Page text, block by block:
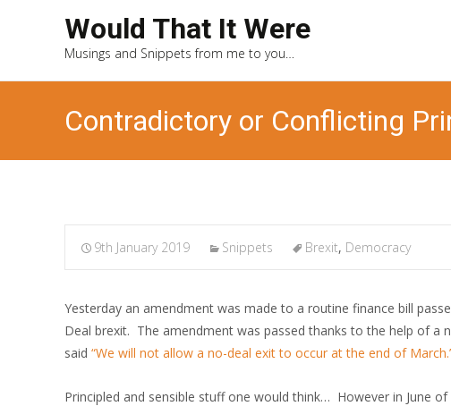
Would That It Were
Musings and Snippets from me to you…
Contradictory or Conflicting
9th January 2019 Snippets Brexit, Democracy
Yesterday an amendment was made to a routine finance bill
Deal brexit. The amendment was passed thanks to the help of
said “We will not allow a no-deal exit to occur at the end of
Principled and sensible stuff one would think… However in June